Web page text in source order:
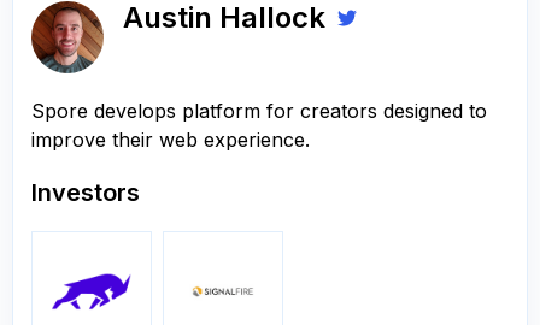
Austin Hallock
Spore develops platform for creators designed to
improve their web experience.
Investors